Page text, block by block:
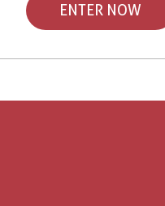
ENTER NOW